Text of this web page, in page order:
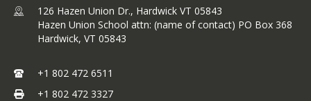
126 Hazen Union Dr., Hardwick VT 05843
Hazen Union School attn: (name of contact) PO Box 368
Hardwick, VT 05843
+1 802 472 6511
+1 802 472 3327